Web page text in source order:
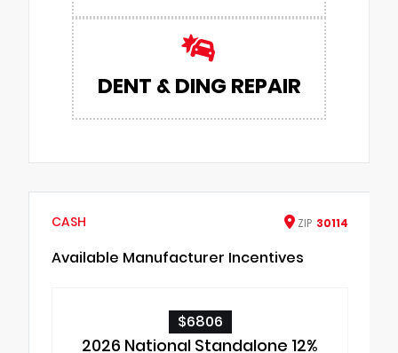
DENT & DING REPAIR
CASH ZIP 30114
Available Manufacturer Incentives
$6806
2026 National Standalone 12%